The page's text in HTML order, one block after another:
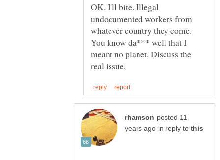
OK. I'll bite. Illegal
undocumented workers from
whatever country they come.
You know da*** well that I
meant no planet. Discuss the
posted 11
in reply to